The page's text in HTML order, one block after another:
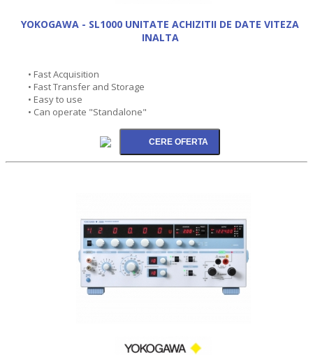
YOKOGAWA - SL1000 UNITATE ACHIZITII DE DATE VITEZA
INALTA
• Fast Acquisition
• Fast Transfer and Storage
• Easy to use
• Can operate "Standalone"